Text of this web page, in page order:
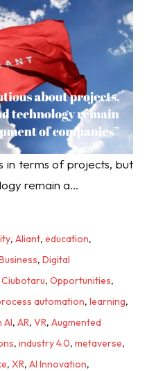
in terms of projects, but
remain a...
, Aliant, education,
, Digital
, Opportunities,
automation, learning,
AI, AR, VR, Augmented
, industry 4.0, metaverse,
, XR, AI Innovation,